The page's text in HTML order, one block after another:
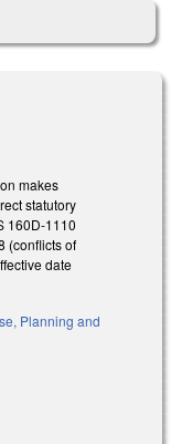
makes
statutory
160D-1110
(conflicts of
date
Planning and